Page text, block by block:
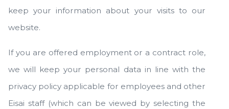
keep your information about your visits to our
website.
If you are offered employment or a contract role,
we will keep your personal data in line with the
privacy policy applicable for employees and other
Eisai staff (which can be viewed by selecting the